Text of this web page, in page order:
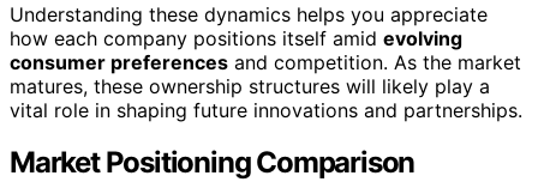
Understanding these dynamics helps you appreciate
how each company positions itself amid evolving
consumer preferences and competition. As the market
matures, these ownership structures will likely play a
vital role in shaping future innovations and partnerships.
Market Positioning Comparison